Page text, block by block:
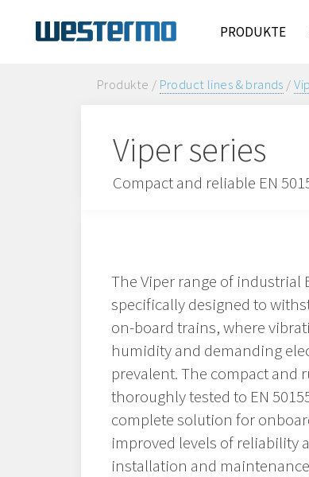
PRODUKTE
Produkte / Product lines & brands /
Viper series
Compact and reliable EN
The Viper range of industrial
specifically designed to
on-board trains, where
humidity and demanding
prevalent. The compact and
thoroughly tested to EN
complete solution for
improved levels of reliability
installation and